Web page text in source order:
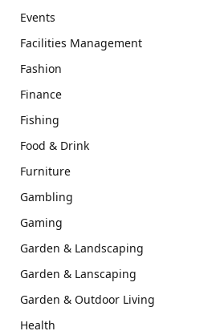
Events
Facilities Management
Fashion
Finance
Fishing
Food & Drink
Furniture
Gambling
Gaming
Garden & Landscaping
Garden & Lanscaping
Garden & Outdoor Living
Health